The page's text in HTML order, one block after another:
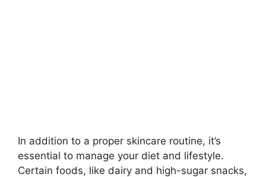
In addition to a proper skincare routine, it’s
essential to manage your diet and lifestyle.​
Certain foods, like dairy and high-sugar snacks,